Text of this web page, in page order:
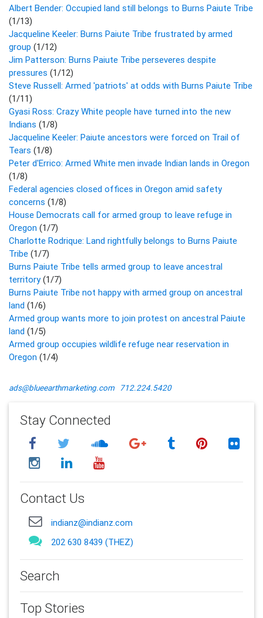
Albert Bender: Occupied land still belongs to Burns Paiute Tribe
(1/13)
Jacqueline Keeler: Burns Paiute Tribe frustrated by armed
group (1/12)
Jim Patterson: Burns Paiute Tribe perseveres despite
pressures (1/12)
Steve Russell: Armed 'patriots' at odds with Burns Paiute Tribe
(1/11)
Gyasi Ross: Crazy White people have turned into the new
Indians (1/8)
Jacqueline Keeler: Paiute ancestors were forced on Trail of
Tears (1/8)
Peter d'Errico: Armed White men invade Indian lands in Oregon
(1/8)
Federal agencies closed offices in Oregon amid safety
concerns (1/8)
House Democrats call for armed group to leave refuge in
Oregon (1/7)
Charlotte Rodrique: Land rightfully belongs to Burns Paiute
Tribe (1/7)
Burns Paiute Tribe tells armed group to leave ancestral
territory(1/7)
Burns Paiute Tribe not happy with armed group on ancestral
land (1/6)
Armed group wants more to join protest on ancestral Paiute
land (1/5)
Armed group occupies wildlife refuge near reservation in
Oregon (1/4)
ads@blueearthmarketing.com 712.224.5420
Stay Connected
Contact Us
indianz@indianz.com
202 630 8439 (THEZ)
Search
Top Stories